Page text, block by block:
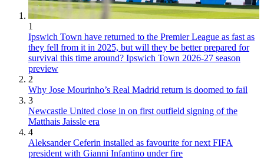
1
Ipswich Town have returned to the Premier League as fast as
they fell from it in 2025, but will they be better prepared for
survival this time around? Ipswich Town 2026-27 season
preview
2
Why Jose Mourinho’s Real Madrid return is doomed to fail
3
Newcastle United close in on first outfield signing of the
Matthais Jaissle era
4
Aleksander Ceferin installed as favourite for next FIFA
president with Gianni Infantino under fire